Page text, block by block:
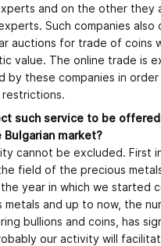
and on the other they
Such companies also
auctions for trade of coins
value. The online trade is
by these companies in
such service to be
Bulgarian market?
cannot be excluded. First
field of the precious
year in which we started
metals and up to now, the
bullions and coins, has
our activity will